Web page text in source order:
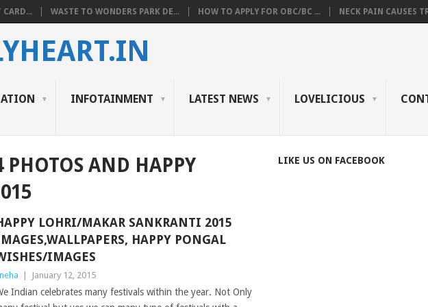
CARD... WASTE TO WONDERS PARK DE... HOW TO APPLY FOR OBC/BC ... NECK PAIN CAUSES
INFOTAINMENT LATEST NEWS LOVELICIOUS
AND HAPPY
LOHRI/MAKAR SANKRANTI 2015
HAPPY PONGAL
IMAGES
January 12, 2015
Indian celebrates many festivals within the year. Not Only
LIKE US ON FACEBOOK